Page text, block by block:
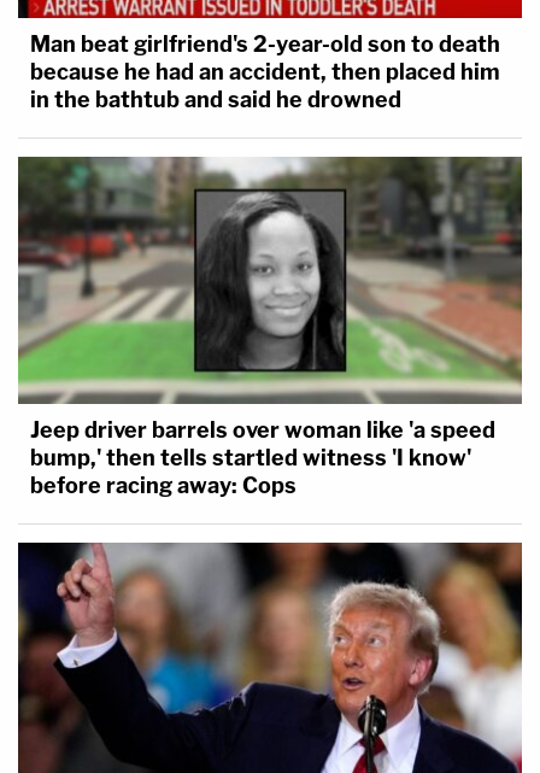
Man beat girlfriend's 2-year-old son to death
because he had an accident, then placed him
in the bathtub and said he drowned
Jeep driver barrels over woman like 'a speed
bump,' then tells startled witness 'I know'
before racing away: Cops